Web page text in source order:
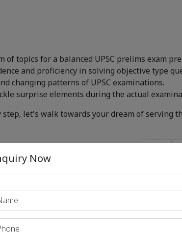
of topics for a balanced UPSC prelims exam
and proficiency in solving objective type
changing patterns of UPSC examinations.
surprise elements during the actual
let's walk towards your dream of serving
- General Science and Technology
- Economics
Now